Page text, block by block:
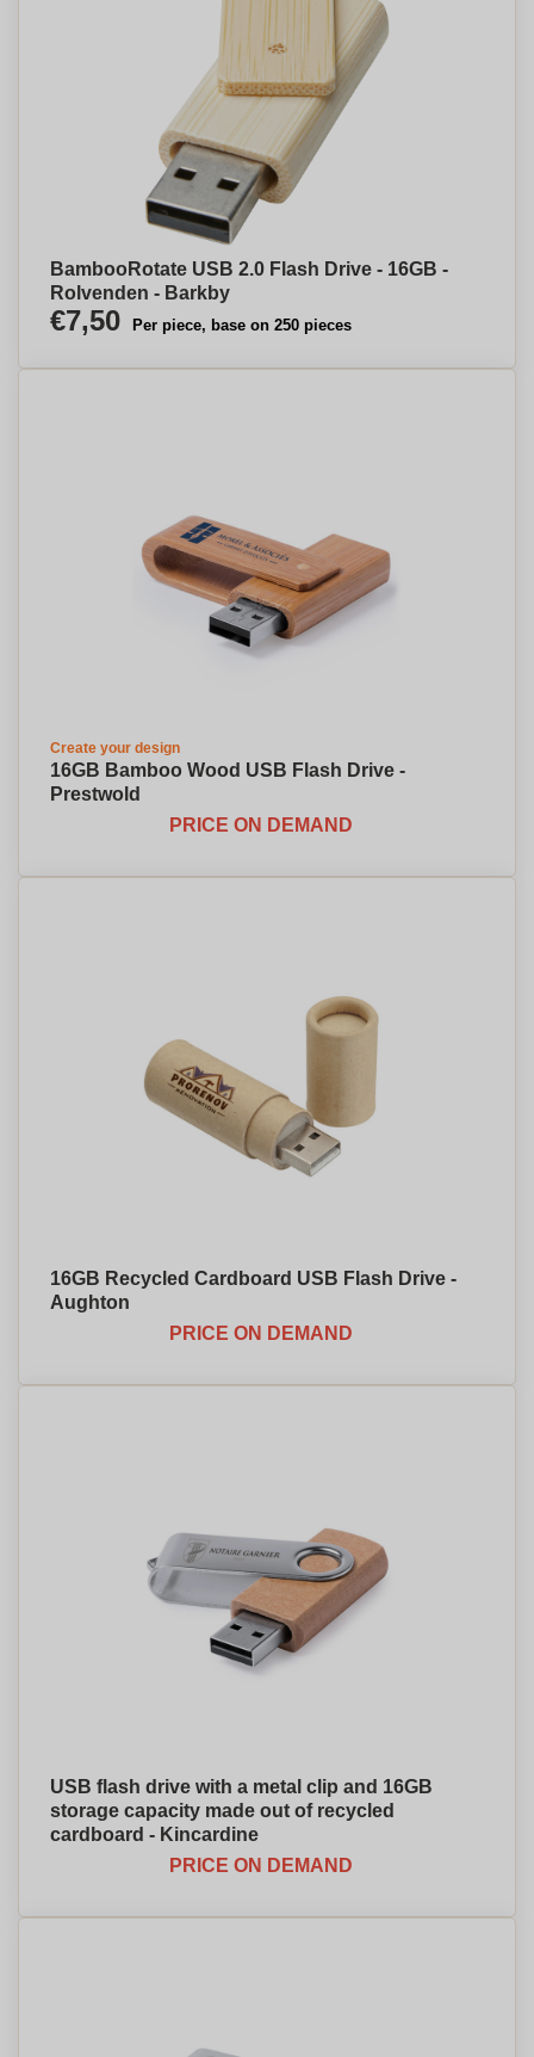
BambooRotate USB 2.0 Flash Drive - 16GB -
Rolvenden - Barkby
€7,50 Per piece, base on 250 pieces
Create your design
16GB Bamboo Wood USB Flash Drive -
Prestwold
PRICE ON DEMAND
16GB Recycled Cardboard USB Flash Drive -
Aughton
PRICE ON DEMAND
USB flash drive with a metal clip and 16GB
storage capacity made out of recycled
cardboard - Kincardine
PRICE ON DEMAND